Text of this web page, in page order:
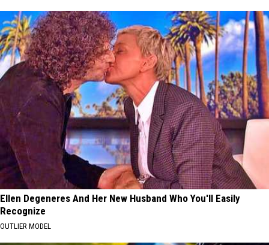
Ellen Degeneres And Her New Husband Who You'll Easily
Recognize
OUTLIER MODEL